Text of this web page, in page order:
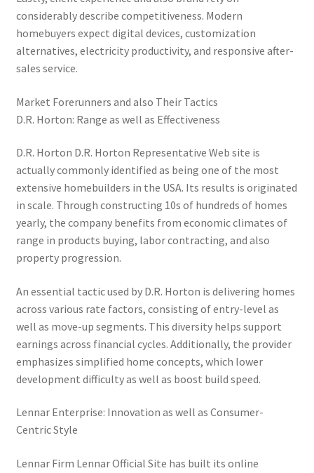
considerably describe competitiveness. Modern
homebuyers expect digital devices, customization
alternatives, electricity productivity, and responsive after-
sales service.
Market Forerunners and also Their Tactics
D.R. Horton: Range as well as Effectiveness
D.R. Horton D.R. Horton Representative Web site is
actually commonly identified as being one of the most
extensive homebuilders in the USA. Its results is originated
in scale. Through constructing 10s of hundreds of homes
yearly, the company benefits from economic climates of
range in products buying, labor contracting, and also
property progression.
An essential tactic used by D.R. Horton is delivering homes
across various rate factors, consisting of entry-level as
well as move-up segments. This diversity helps support
earnings across financial cycles. Additionally, the provider
emphasizes simplified home concepts, which lower
development difficulty as well as boost build speed.
Lennar Enterprise: Innovation as well as Consumer-
Centric Style
Lennar Firm Lennar Official Site has built its online